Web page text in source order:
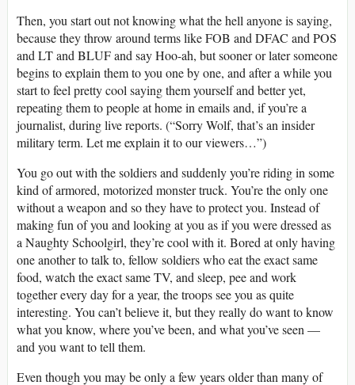
Then, you start out not knowing what the hell anyone is saying,
because they throw around terms like FOB and DFAC and POS
and LT and BLUF and say Hoo-ah, but sooner or later someone
begins to explain them to you one by one, and after a while you
start to feel pretty cool saying them yourself and better yet,
repeating them to people at home in emails and, if you’re a
journalist, during live reports. (“Sorry Wolf, that’s an insider
military term. Let me explain it to our viewers…”)
You go out with the soldiers and suddenly you’re riding in some
kind of armored, motorized monster truck. You’re the only one
without a weapon and so they have to protect you. Instead of
making fun of you and looking at you as if you were dressed as
a Naughty Schoolgirl, they’re cool with it. Bored at only having
one another to talk to, fellow soldiers who eat the exact same
food, watch the exact same TV, and sleep, pee and work
together every day for a year, the troops see you as quite
interesting. You can’t believe it, but they really do want to know
what you know, where you’ve been, and what you’ve seen —
and you want to tell them.
Even though you may be only a few years older than many of